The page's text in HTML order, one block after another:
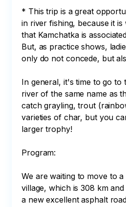
* This trip is a great
in river fishing, because it is
that Kamchatka is
But, as practice shows,
only do not concede, but
In general, it's time to go to
river of the same name as
catch grayling, trout
varieties of char, but you
larger trophy!
Program:
We are waiting to move to
village, which is 308 km
a new excellent asphalt